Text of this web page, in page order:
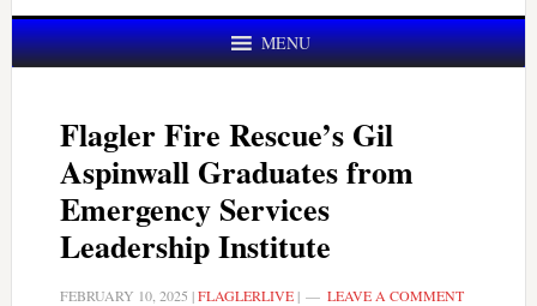
MENU
Flagler Fire Rescue’s Gil
Aspinwall Graduates from
Emergency Services
Leadership Institute
FEBRUARY 10, 2025 |FLAGLERLIVE| LEAVE A COMMENT